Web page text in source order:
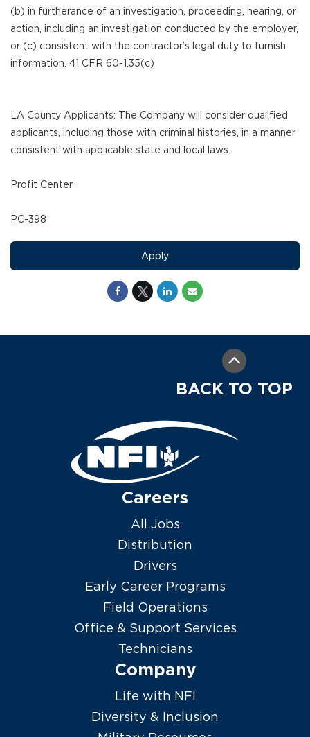
(b) in furtherance of an investigation, proceeding, hearing, or
action, including an investigation conducted by the employer,
or (c) consistent with the contractor’s legal duty to furnish
information. 41 CFR 60-1.35(c)
LA County Applicants: The Company will consider qualified
applicants, including those with criminal histories, in a manner
consistent with applicable state and local laws.
Profit Center
PC-398
Apply
BACK TO TOP
Careers
All Jobs
Distribution
Drivers
Early Career Programs
Field Operations
Office & Support Services
Technicians
Company
Life with NFI
Diversity & Inclusion